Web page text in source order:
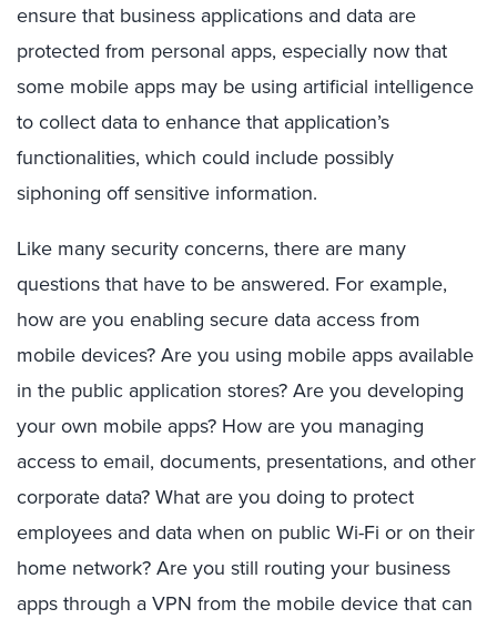
ensure that business applications and data are
protected from personal apps, especially now that
some mobile apps may be using artificial intelligence
to collect data to enhance that application’s
functionalities, which could include possibly
siphoning off sensitive information.
Like many security concerns, there are many
questions that have to be answered. For example,
how are you enabling secure data access from
mobile devices? Are you using mobile apps available
in the public application stores? Are you developing
your own mobile apps? How are you managing
access to email, documents, presentations, and other
corporate data? What are you doing to protect
employees and data when on public Wi-Fi or on their
home network? Are you still routing your business
apps through a VPN from the mobile device that can